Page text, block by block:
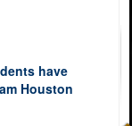
have
Houston